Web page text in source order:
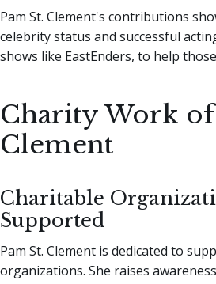
Pam St. Clement's contributions
celebrity status and successful
shows like EastEnders, to help
Charity Work of
Clement
Charitable
Supported
Pam St. Clement is dedicated to
organizations. She raises